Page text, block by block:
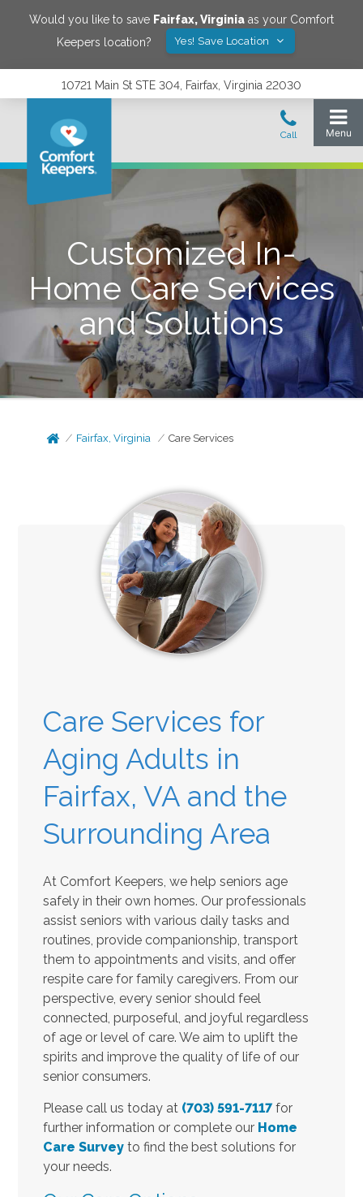
Would you like to save Fairfax,Virginia as your Comfort
Keepers location?
Yes! Save Location
10721 Main St STE 304, Fairfax, Virginia 22030
Customized In-
Home Care Services
and Solutions
Fairfax, Virginia Care Services
Care Services for
Aging Adults in
Fairfax, VA and the
Surrounding Area
At Comfort Keepers, we help seniors age
safely in their own homes. Our professionals
assist seniors with various daily tasks and
routines, provide companionship, transport
them to appointments and visits, and offer
respite care for family caregivers. From our
perspective, every senior should feel
connected, purposeful, and joyful regardless
of age or level of care. We aim to uplift the
spirits and improve the quality of life of our
senior consumers.
Please call us today at (703) 591-7117for
further information or complete our Home
Care Surveyto find the best solutions for
your needs.